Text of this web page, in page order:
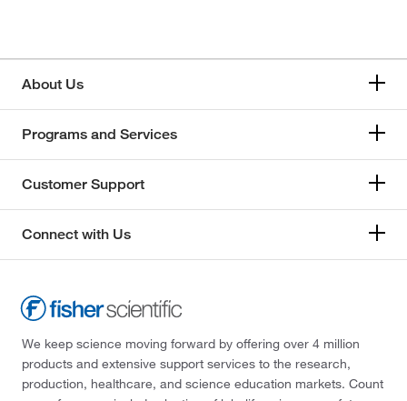
About Us
Programs and Services
Customer Support
Connect with Us
We keep science moving forward by offering over 4 million
products and extensive support services to the research,
production, healthcare, and science education markets. Count